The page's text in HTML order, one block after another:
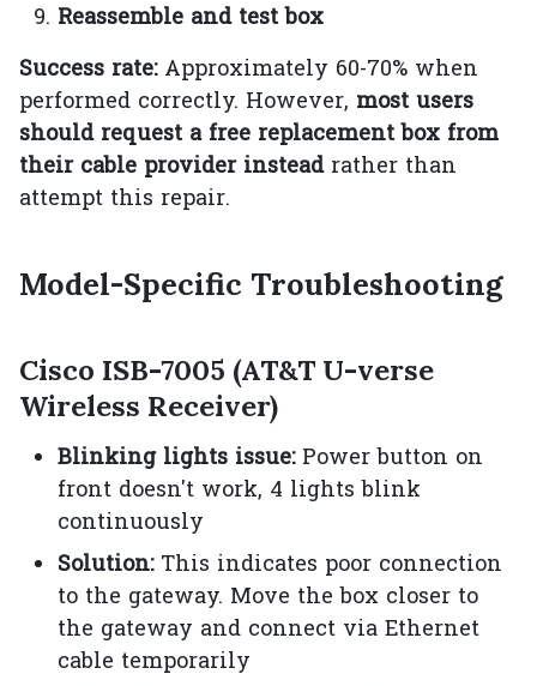
Reassemble and test box
Success rate:Approximately 60-70% when
performed correctly. However, most users
should request a free replacement box from
their cable provider insteadrather than
attempt this repair.
Model-Specific Troubleshooting
Cisco ISB-7005 (AT&T U-verse
Wireless Receiver)
Blinking lights issue:Power button on
front doesn't work, 4 lights blink
continuously
Solution:This indicates poor connection
to the gateway. Move the box closer to
the gateway and connect via Ethernet
cable temporarily